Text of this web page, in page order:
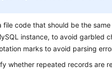
file code that should be the
instance, to avoid garbled
marks to avoid parsing
whether repeated records are